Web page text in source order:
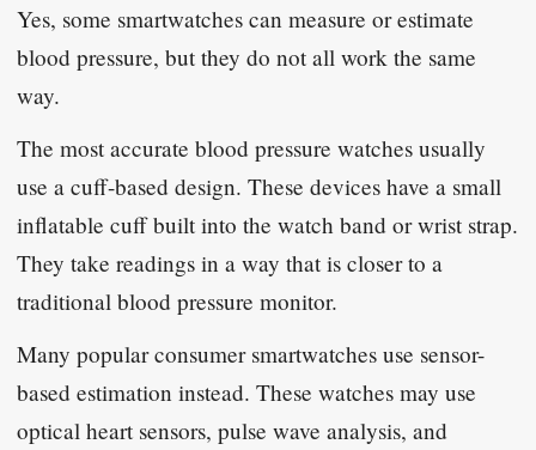
Yes, some smartwatches can measure or estimate
blood pressure, but they do not all work the same
way.
The most accurate blood pressure watches usually
use a cuff-based design. These devices have a small
inflatable cuff built into the watch band or wrist strap.
They take readings in a way that is closer to a
traditional blood pressure monitor.
Many popular consumer smartwatches use sensor-
based estimation instead. These watches may use
optical heart sensors, pulse wave analysis, and